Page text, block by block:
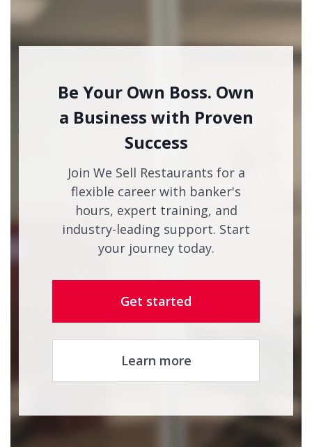
Be Your Own Boss. Own
a Business with Proven
Success
Join We Sell Restaurants for a
flexible career with banker's
hours, expert training, and
industry-leading support. Start
your journey today.
Get started
Learn more